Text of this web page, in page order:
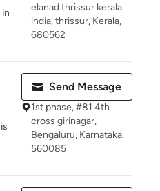
elanad thrissur kerala
india, thrissur, Kerala,
680562
Send Message
1st phase, #81 4th
cross girinagar,
Bengaluru, Karnataka,
560085